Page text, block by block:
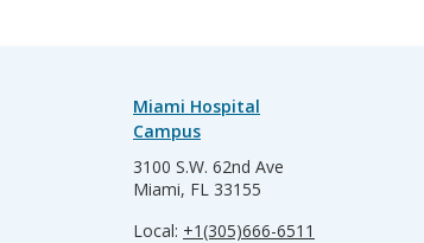
Miami Hospital
Campus
3100 S.W. 62nd Ave
Miami, FL 33155
Local: +1(305)666-6511